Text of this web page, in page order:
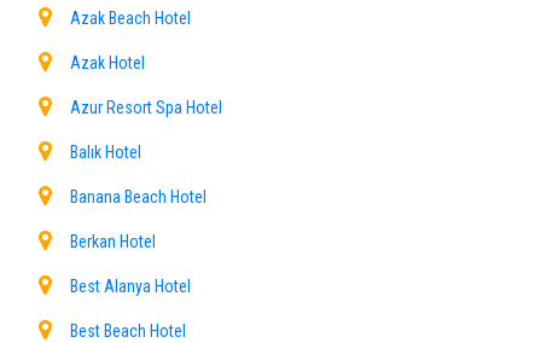
Azak Beach Hotel
Azak Hotel
Azur Resort Spa Hotel
Balık Hotel
Banana Beach Hotel
Berkan Hotel
Best Alanya Hotel
Best Beach Hotel